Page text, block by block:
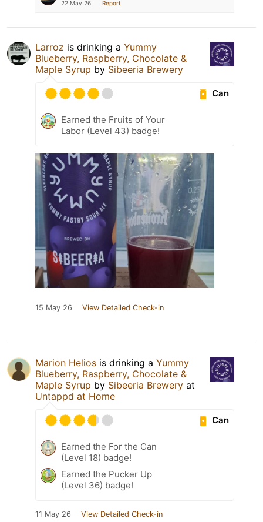
22 May 26 Report
Larroz is drinking a Yummy
Blueberry, Raspberry, Chocolate &
Maple Syrup by Sibeeria Brewery
Can
Earned the Fruits of Your
Labor (Level 43) badge!
15 May 26 View Detailed Check-in
Marion Helios is drinking a Yummy
Blueberry, Raspberry, Chocolate &
Maple Syrup by Sibeeria Brewery at
Untappd at Home
Can
Earned the For the Can
(Level 18) badge!
Earned the Pucker Up
(Level 36) badge!
11 May 26 View Detailed Check-in